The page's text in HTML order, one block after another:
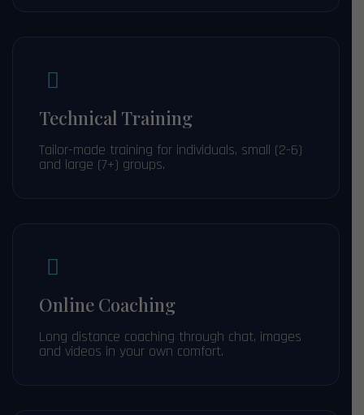
Technical Training
Tailor-made training for individuals, small (2-6)
and large (7+) groups.
Online Coaching
Long distance coaching through chat, images
and videos in your own comfort.